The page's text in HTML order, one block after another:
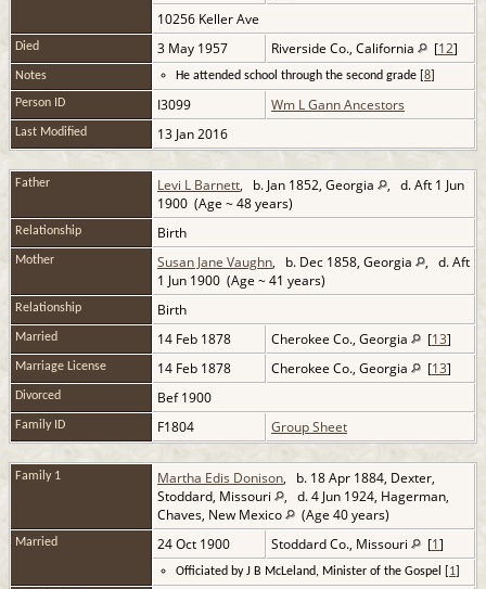
10256 Keller Ave
Died 3 May 1957 Riverside Co., California [12]
Notes He attended school through the second grade [ 8
Person ID I3099 Wm L Gann Ancestors
Last Modified 13 Jan 2016
Father Levi L Barnett, b. Jan 1852, Georgia
, d. Aft 1 Jun
1900 (Age ~ 48 years)
Relationship Birth
Mother Susan Jane Vaughn, b. Dec 1858, Georgia
, d. Aft
1 Jun 1900 (Age ~ 41 years)
Relationship Birth
Married 14 Feb 1878 Cherokee Co., Georgia [13]
Marriage License 14 Feb 1878 Cherokee Co., Georgia [13]
Divorced Bef 1900
Family ID F1804 Group Sheet
Family 1 Martha Edis Donison, b. 18 Apr 1884, Dexter,
Stoddard, Missouri
, d. 4 Jun 1924, Hagerman,
Chaves, New Mexico
(Age 40 years)
Married 24 Oct 1900 Stoddard Co., Missouri [1]
Officiated by J B McLeland, Minister of the Gospel [ 1